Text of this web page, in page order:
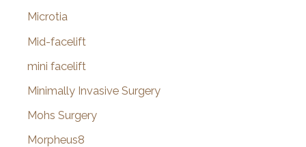
Microtia
Mid-facelift
mini facelift
Minimally Invasive Surgery
Mohs Surgery
Morpheus8